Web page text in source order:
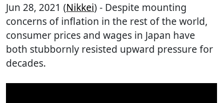
Jun 28, 2021 (Nikkei) - Despite mounting
concerns of inflation in the rest of the world,
consumer prices and wages in Japan have
both stubbornly resisted upward pressure for
decades.